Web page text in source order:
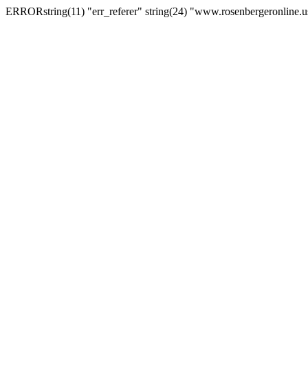
ERRORstring(11) "err_referer" string(24)